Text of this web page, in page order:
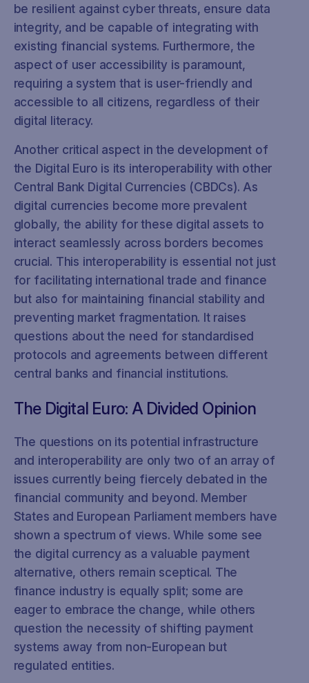
be resilient against cyber threats, ensure data
integrity, and be capable of integrating with
existing financial systems. Furthermore, the
aspect of user accessibility is paramount,
requiring a system that is user-friendly and
accessible to all citizens, regardless of their
digital literacy.
Another critical aspect in the development of
the Digital Euro is its interoperability with other
Central Bank Digital Currencies (CBDCs). As
digital currencies become more prevalent
globally, the ability for these digital assets to
interact seamlessly across borders becomes
crucial. This interoperability is essential not just
for facilitating international trade and finance
but also for maintaining financial stability and
preventing market fragmentation. It raises
questions about the need for standardised
protocols and agreements between different
central banks and financial institutions.
The Digital Euro: A Divided Opinion
The questions on its potential infrastructure
and interoperability are only two of an array of
issues currently being fiercely debated in the
financial community and beyond. Member
States and European Parliament members have
shown a spectrum of views. While some see
the digital currency as a valuable payment
alternative, others remain sceptical. The
finance industry is equally split; some are
eager to embrace the change, while others
question the necessity of shifting payment
systems away from non-European but
regulated entities.